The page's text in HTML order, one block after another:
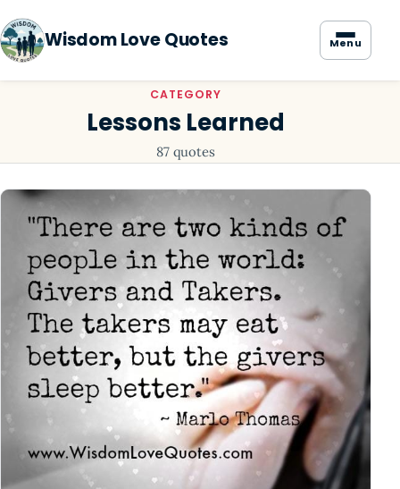
Wisdom Love Quotes Menu
CATEGORY
Lessons Learned
87 quotes